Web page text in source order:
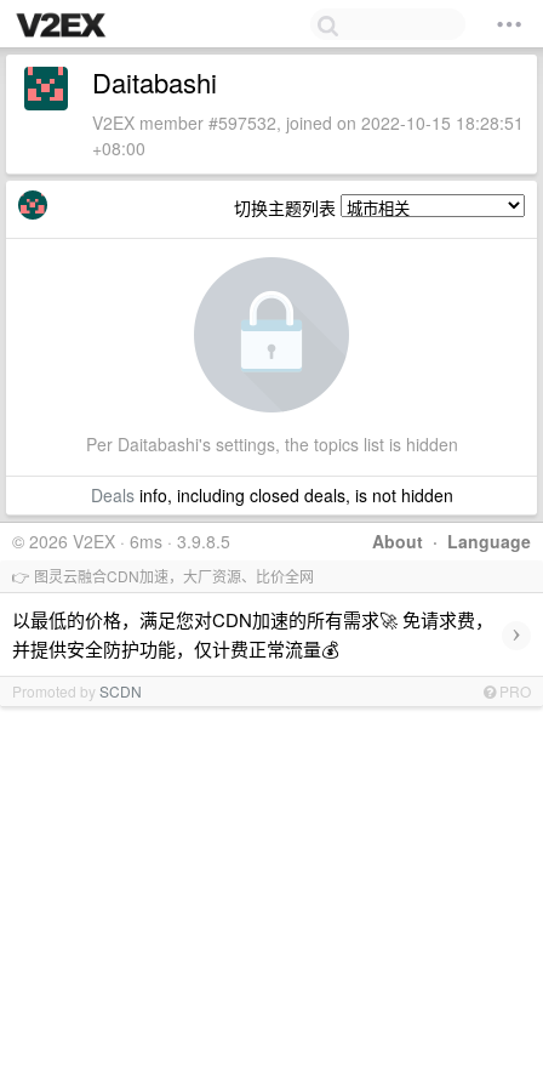
Daitabashi
V2EX member #597532, joined on 2022-10-15 18:28:51
+08:00
切换主题列表
Per Daitabashi's settings, the topics list is hidden
Dealsinfo, including closed deals, is not hidden
About · Language
© 2026 V2EX · 6ms · 3.9.8.5
👉 图灵云融合CDN加速，大厂资源、比价全网
以最低的价格，满足您对CDN加速的所有需求🚀 免请求费，
并提供安全防护功能，仅计费正常流量💰
›
Promoted bySCDN PRO